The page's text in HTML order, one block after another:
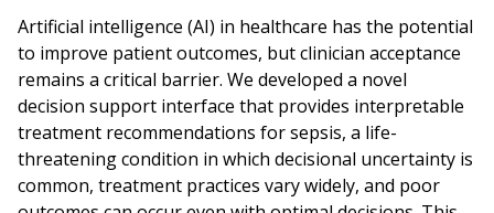
Artificial intelligence (AI) in healthcare has the potential
to improve patient outcomes, but clinician acceptance
remains a critical barrier. We developed a novel
decision support interface that provides interpretable
treatment recommendations for sepsis, a life-
threatening condition in which decisional uncertainty is
common, treatment practices vary widely, and poor